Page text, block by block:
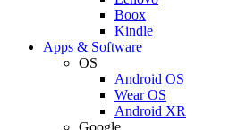
Boox
Kindle
Apps & Software
OS
Android OS
Wear OS
Android XR
Google